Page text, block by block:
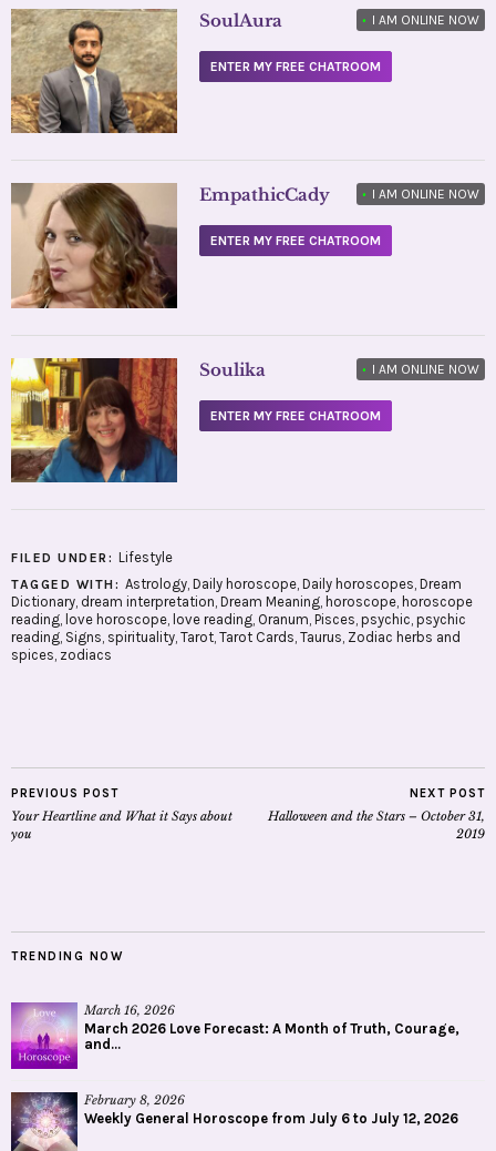
SoulAura • I AM ONLINE NOW
ENTER MY FREE CHATROOM
EmpathicCady • I AM ONLINE NOW
ENTER MY FREE CHATROOM
Soulika • I AM ONLINE NOW
ENTER MY FREE CHATROOM
FILED UNDER: Lifestyle
TAGGED WITH: Astrology, Daily horoscope, Daily horoscopes, Dream
Dictionary, dream interpretation, Dream Meaning, horoscope, horoscope
reading, love horoscope, love reading, Oranum, Pisces, psychic, psychic
reading, Signs, spirituality, Tarot, Tarot Cards, Taurus, Zodiac herbs and
spices, zodiacs
PREVIOUS POST
Your Heartline and What it Says about
you
NEXT POST
Halloween and the Stars – October 31,
2019
TRENDING NOW
March 16, 2026
March 2026 Love Forecast: A Month of Truth, Courage,
and...
February 8, 2026
Weekly General Horoscope from July 6 to July 12, 2026